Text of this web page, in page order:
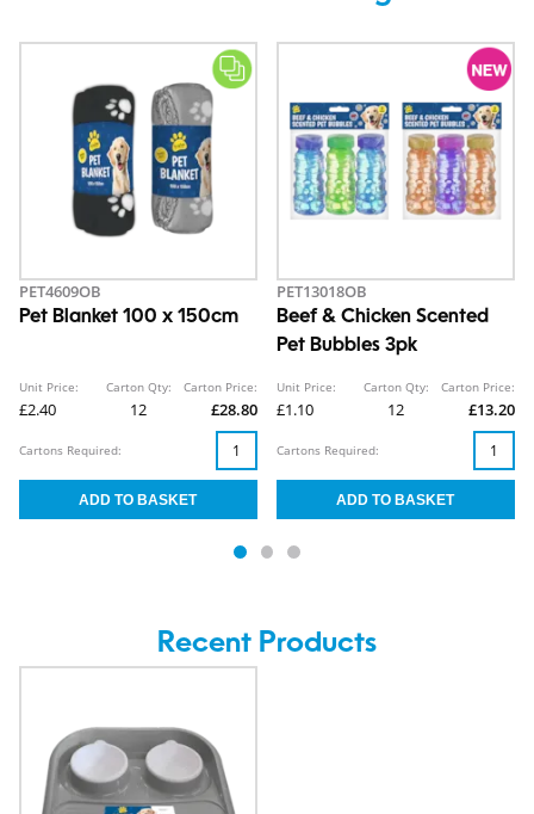
PET4609OB
Pet Blanket 100 x 150cm
Unit Price:
£2.40
Carton Qty:
12
Carton Price:
£28.80
Cartons Required:
PET13018OB
Beef & Chicken Scented
Pet Bubbles 3pk
Unit Price:
£1.10
Carton Qty:
12
Carton Price:
£13.20
Cartons Required:
Recent Products